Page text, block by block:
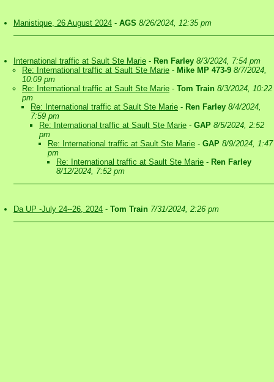
Manistique, 26 August 2024 - AGS 8/26/2024, 12:35 pm
International traffic at Sault Ste Marie - Ren Farley 8/3/2024, 7:54 pm
Re: International traffic at Sault Ste Marie - Mike MP 473-9 8/7/2024,
10:09 pm
Re: International traffic at Sault Ste Marie - Tom Train 8/3/2024, 10:22
pm
Re: International traffic at Sault Ste Marie - Ren Farley 8/4/2024,
7:59 pm
Re: International traffic at Sault Ste Marie - GAP 8/5/2024, 2:52
pm
Re: International traffic at Sault Ste Marie - GAP 8/9/2024, 1:47
pm
Re: International traffic at Sault Ste Marie - Ren Farley
8/12/2024, 7:52 pm
Da UP -July 24--26, 2024 - Tom Train 7/31/2024, 2:26 pm